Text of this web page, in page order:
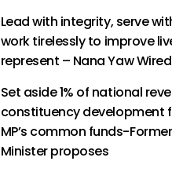
Lead with integrity, serve
work tirelessly to improve
represent – Nana Yaw
Set aside 1% of national
constituency development
MP’s common funds-
Minister proposes